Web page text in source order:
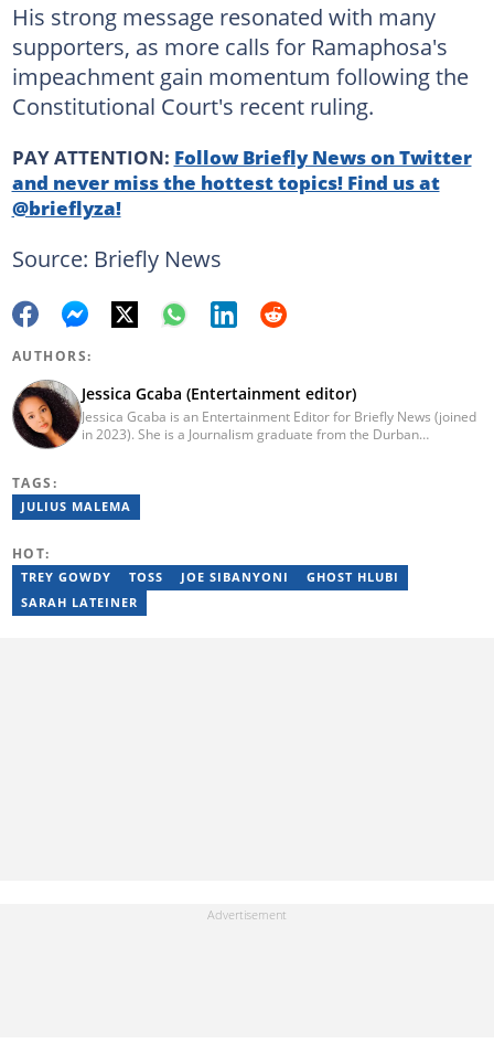
His strong message resonated with many
supporters, as more calls for Ramaphosa's
impeachment gain momentum following the
Constitutional Court's recent ruling.
PAY ATTENTION: Follow Briefly News on Twitter
and never miss the hottest topics! Find us at
@brieflyza!
Source: Briefly News
AUTHORS:
Jessica Gcaba (Entertainment editor)
Jessica Gcaba is an Entertainment Editor for Briefly News (joined
in 2023). She is a Journalism graduate from the Durban
a set of training from the Google News Initiative. To reach her,
contact: jessica.gcaba@briefly.co.za
TAGS:
JULIUS MALEMA
HOT:
TREY GOWDY TOSS JOE SIBANYONI
GHOST HLUBI
SARAH LATEINER